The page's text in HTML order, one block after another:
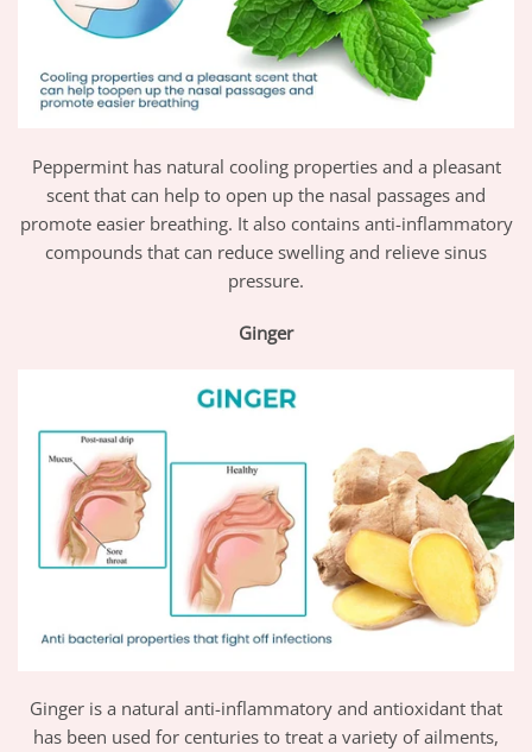
Peppermint has natural cooling properties and a pleasant
scent that can help to open up the nasal passages and
promote easier breathing. It also contains anti-inflammatory
compounds that can reduce swelling and relieve sinus
pressure.
Ginger
Ginger is a natural anti-inflammatory and antioxidant that
has been used for centuries to treat a variety of ailments,